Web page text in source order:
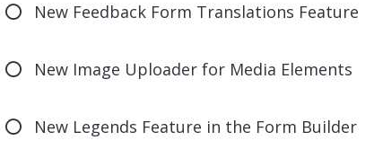
New Feedback Form Translations Feature
New Image Uploader for Media Elements
New Legends Feature in the Form Builder